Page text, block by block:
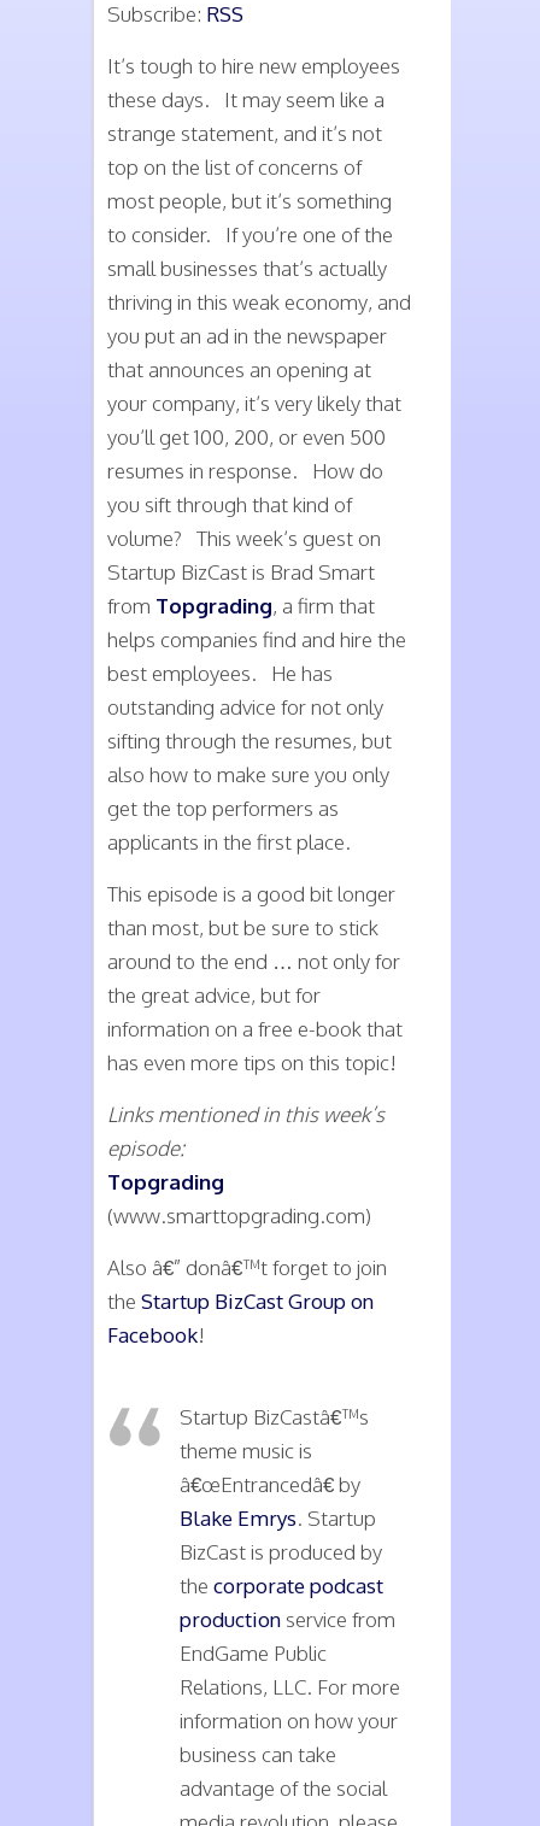
Subscribe: RSS
It’s tough to hire new employees
these days. It may seem like a
strange statement, and it’s not
top on the list of concerns of
most people, but it’s something
to consider. If you’re one of the
small businesses that’s actually
thriving in this weak economy, and
you put an ad in the newspaper
that announces an opening at
your company, it’s very likely that
you’ll get 100, 200, or even 500
resumes in response. How do
you sift through that kind of
volume? This week’s guest on
Startup BizCast is Brad Smart
from Topgrading, a firm that
helps companies find and hire the
best employees. He has
outstanding advice for not only
sifting through the resumes, but
also how to make sure you only
get the top performers as
applicants in the first place.
This episode is a good bit longer
than most, but be sure to stick
around to the end … not only for
the great advice, but for
information on a free e-book that
has even more tips on this topic!
Links mentioned in this week’s
episode:
Topgrading
(www.smarttopgrading.com)
Also â€” donâ€™t forget to join
the Startup BizCast Group on
Facebook!
Startup BizCastâ€™s
theme music is
â€œEntrancedâ€ by
Blake Emrys. Startup
BizCast is produced by
the corporate podcast
production service from
EndGame Public
Relations, LLC. For more
information on how your
business can take
advantage of the social